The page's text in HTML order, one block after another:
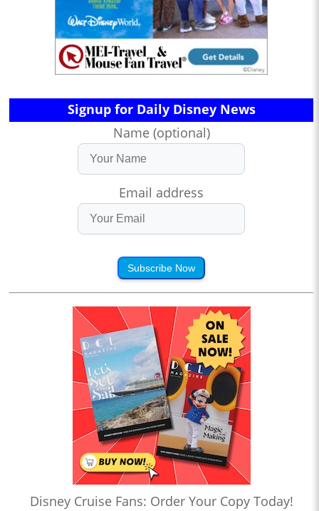
Signup for Daily Disney News
Name (optional)
Email address
Subscribe Now
Disney Cruise Fans: Order Your Copy Today!